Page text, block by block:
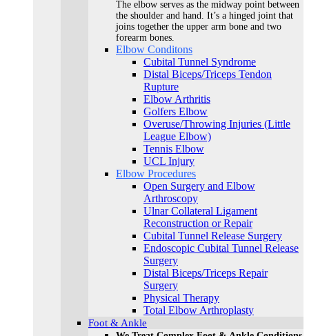
The elbow serves as the midway point between
the shoulder and hand. It’s a hinged joint that
joins together the upper arm bone and two
forearm bones.
Elbow Conditons
Cubital Tunnel Syndrome
Distal Biceps/Triceps Tendon
Rupture
Elbow Arthritis
Golfers Elbow
Overuse/Throwing Injuries (Little
League Elbow)
Tennis Elbow
UCL Injury
Elbow Procedures
Open Surgery and Elbow
Arthroscopy
Ulnar Collateral Ligament
Reconstruction or Repair
Cubital Tunnel Release Surgery
Endoscopic Cubital Tunnel Release
Surgery
Distal Biceps/Triceps Repair
Surgery
Physical Therapy
Total Elbow Arthroplasty
Foot & Ankle